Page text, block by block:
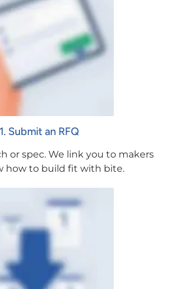
1. Submit an RFQ
or spec. We link you to makers
how to build fit with bite.